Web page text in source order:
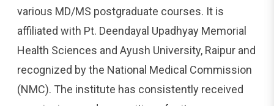
various MD/MS postgraduate courses. It is
affiliated with Pt. Deendayal Upadhyay Memorial
Health Sciences and Ayush University, Raipur and
recognized by the National Medical Commission
(NMC). The institute has consistently received